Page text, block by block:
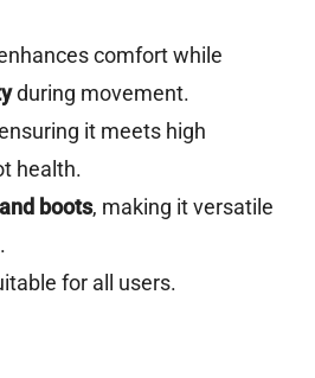
comfort while
during movement.
it meets high
health.
boots, making it versatile
for all users.